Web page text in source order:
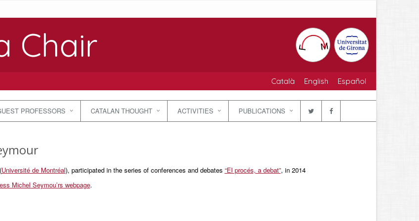
Chair
Català English Español
PROFESSORS CATALAN THOUGHT ACTIVITIES PUBLICATIONS
Université de Montréal), participated in the series of conferences and debates “El procés, a debat”, in 2014
Michel Seymou’rs webpage.